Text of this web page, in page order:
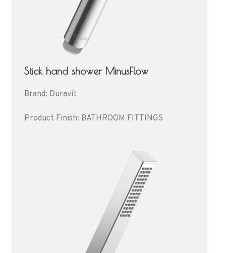
Stick hand shower MinusFlow
Brand: Duravit
Product Finish: BATHROOM FITTINGS